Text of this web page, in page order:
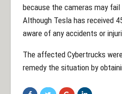
because the cameras may
Although Tesla has received
aware of any accidents or
The affected Cybertrucks
remedy the situation by